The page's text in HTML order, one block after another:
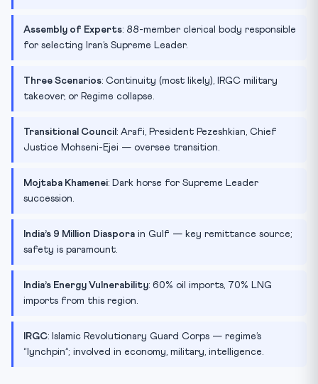
Assembly of Experts: 88-member clerical body responsible
for selecting Iran’s Supreme Leader.
Three Scenarios: Continuity (most likely), IRGC military
takeover, or Regime collapse.
Transitional Council : Arafi, President Pezeshkian, Chief
Justice Mohseni-Ejei — oversee transition.
Mojtaba Khamenei: Dark horse for Supreme Leader
succession.
India’s 9 Million Diaspora in Gulf — key remittance source;
safety is paramount.
India’s Energy Vulnerability: 60% oil imports, 70% LNG
imports from this region.
IRGC: Islamic Revolutionary Guard Corps — regime’s
“lynchpin”; involved in economy, military, intelligence.